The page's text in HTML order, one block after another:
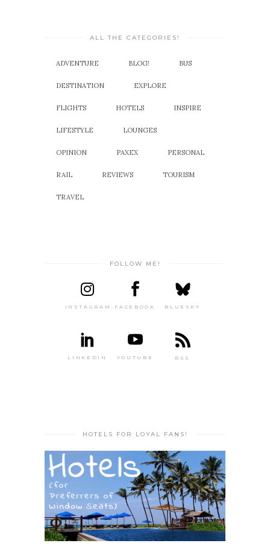
ALL THE CATEGORIES!
ADVENTURE BLOG! BUS
DESTINATION EXPLORE
FLIGHTS HOTELS INSPIRE
LIFESTYLE LOUNGES
OPINION PAXEX PERSONAL
RAIL REVIEWS TOURISM
TRAVEL
FOLLOW ME!
INSTAGRAM FACEBOOK BLUESKY
LINKEDIN YOUTUBE RSS
HOTELS FOR LOYAL FANS!